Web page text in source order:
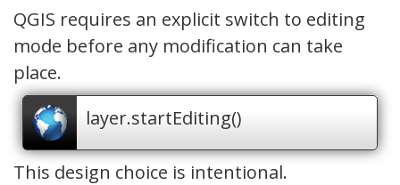
QGIS requires an explicit switch to editing
mode before any modification can take
place.
layer.startEditing()
This design choice is intentional.